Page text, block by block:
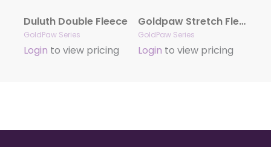
Duluth Double Fleece
GoldPaw Series
Login to view pricing
Goldpaw Stretch Fleece
GoldPaw Series
Login to view pricing